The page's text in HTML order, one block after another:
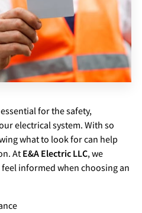
for the safety,
electrical system. With so
what to look for can help
At E&A Electric LLC, we
informed when choosing an